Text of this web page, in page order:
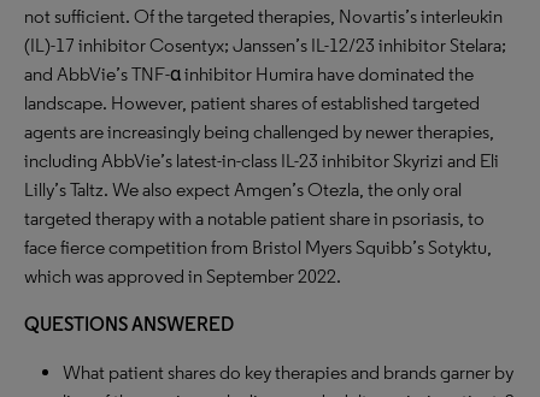
not sufficient. Of the targeted therapies, Novartis’s interleukin
(IL)-17 inhibitor Cosentyx; Janssen’s IL-12/23 inhibitor Stelara;
and AbbVie’s TNF-α inhibitor Humira have dominated the
landscape. However, patient shares of established targeted
agents are increasingly being challenged by newer therapies,
including AbbVie’s latest-in-class IL-23 inhibitor Skyrizi and Eli
Lilly’s Taltz. We also expect Amgen’s Otezla, the only oral
targeted therapy with a notable patient share in psoriasis, to
face fierce competition from Bristol Myers Squibb’s Sotyktu,
which was approved in September 2022.
QUESTIONS ANSWERED
What patient shares do key therapies and brands garner by